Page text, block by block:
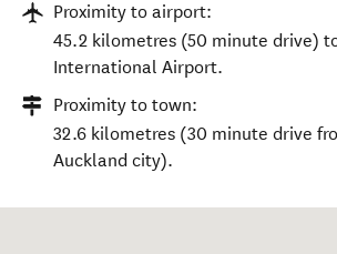
Proximity to airport:
45.2 kilometres (50 minute drive)
International Airport.
Proximity to town:
32.6 kilometres (30 minute drive
Auckland city).